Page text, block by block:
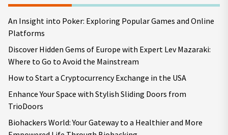
An Insight into Poker: Exploring Popular Games and Online
Platforms
Discover Hidden Gems of Europe with Expert Lev Mazaraki:
Where to Go to Avoid the Mainstream
How to Start a Cryptocurrency Exchange in the USA
Enhance Your Space with Stylish Sliding Doors from
TrioDoors
Biohackers World: Your Gateway to a Healthier and More